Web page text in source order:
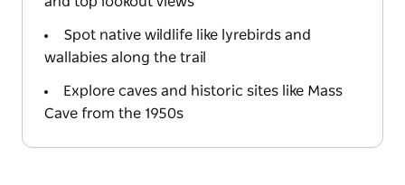
Spot native wildlife like lyrebirds and
wallabies along the trail
Explore caves and historic sites like Mass
Cave from the 1950s